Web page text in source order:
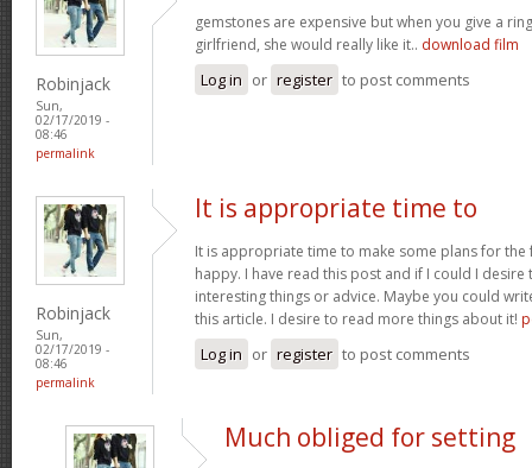
Robinjack
Sun,
02/17/2019 -
08:46
permalink
gemstones are expensive but when you give a
girlfriend, she would really like it.. download film
Log in or register to post comments
Robinjack
Sun,
02/17/2019 -
08:46
permalink
It is appropriate time to
It is appropriate time to make some plans for the
happy. I have read this post and if I could I desire
interesting things or advice. Maybe you could
this article. I desire to read more things about it!
Log in or register to post comments
Much obliged for setting